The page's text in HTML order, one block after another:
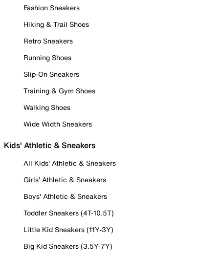
Fashion Sneakers
Hiking & Trail Shoes
Retro Sneakers
Running Shoes
Slip-On Sneakers
Training & Gym Shoes
Walking Shoes
Wide Width Sneakers
Kids' Athletic & Sneakers
All Kids' Athletic & Sneakers
Girls' Athletic & Sneakers
Boys' Athletic & Sneakers
Toddler Sneakers (4T-10.5T)
Little Kid Sneakers (11Y-3Y)
Big Kid Sneakers (3.5Y-7Y)